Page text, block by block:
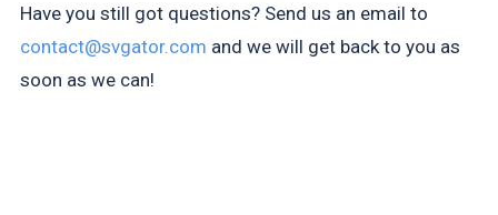
Have you still got questions? Send us an email to
contact@svgator.com and we will get back to you as
soon as we can!